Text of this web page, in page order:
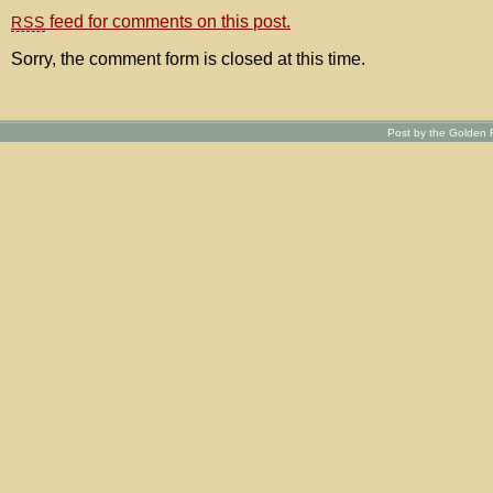
RSS feed for comments on this post.
Sorry, the comment form is closed at this time.
Post by the Golden